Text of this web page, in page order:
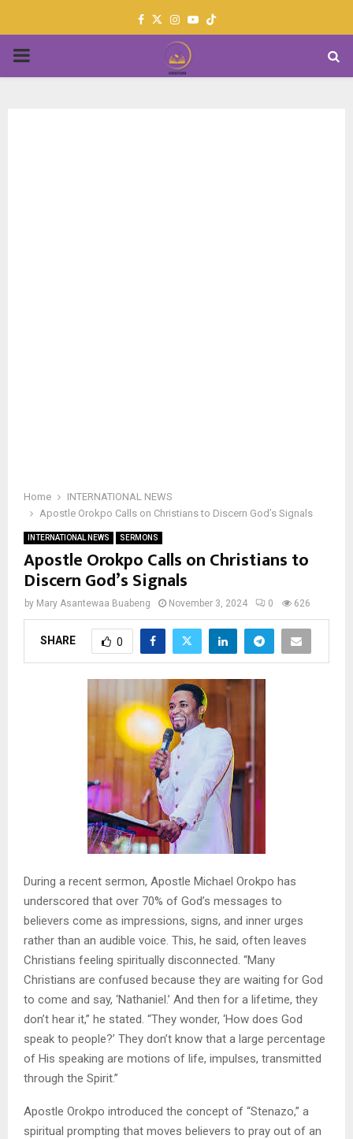
Facebook
TwitterInstagram
Youtube
PRIMARY
Home
INTERNATIONAL NEWS
Apostle Orokpo Calls on Christians to Discern God’s Signals
INTERNATIONAL NEWS SERMONS
Apostle Orokpo Calls on Christians to
Discern God’s Signals
by Mary Asantewaa Buabeng November 3, 2024 0 626
SHARE 0
During a recent sermon, Apostle Michael Orokpo has
underscored that over 70% of God’s messages to
believers come as impressions, signs, and inner urges
rather than an audible voice. This, he said, often leaves
Christians feeling spiritually disconnected. “Many
Christians are confused because they are waiting for God
to come and say, ‘Nathaniel.’ And then for a lifetime, they
don’t hear it,” he stated. “They wonder, ‘How does God
speak to people?’ They don’t know that a large percentage
of His speaking are motions of life, impulses, transmitted
through the Spirit.”
Apostle Orokpo introduced the concept of “Stenazo,” a
spiritual prompting that moves believers to pray out of an